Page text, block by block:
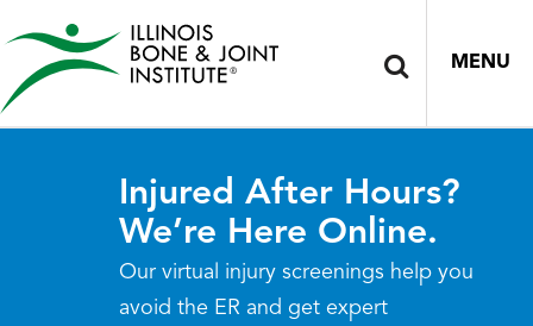
MENU
Injured After Hours?
We’re Here Online.
Our virtual injury screenings help you
avoid the ER and get expert